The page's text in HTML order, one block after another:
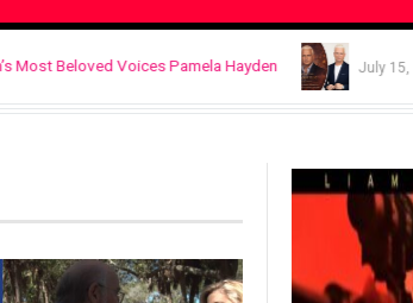
Pamela Hayden July 15, 2026 Entertainment